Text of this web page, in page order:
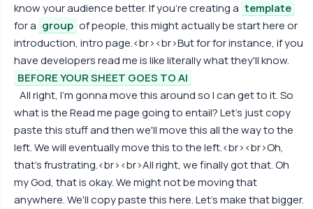
know your audience better. If you're creating a template
for a group of people, this might actually be start here or
introduction, intro page.<br><br>But for for instance, if you
have developers read me is like literally what they'll know.
BEFORE YOUR SHEET GOES TO AI
All right, I'm gonna move this around so I can get to it. So
what is the Read me page going to entail? Let's just copy
paste this stuff and then we'll move this all the way to the
left. We will eventually move this to the left.<br><br>Oh,
that's frustrating.<br><br>All right, we finally got that. Oh
my God, that is okay. We might not be moving that
anywhere. We'll copy paste this here. Let's make that bigger.